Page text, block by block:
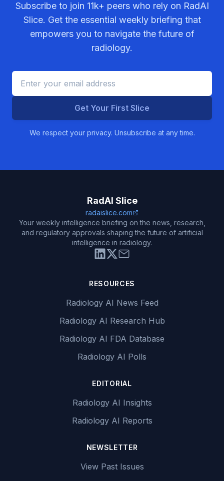
Subscribe to join 11k+ peers who rely on RadAI
Slice. Get the essential weekly briefing that
empowers you to navigate the future of
radiology.
Get Your First Slice
We respect your privacy. Unsubscribe at any time.
RadAI Slice
radaislice.com
Your weekly intelligence briefing on the news, research,
and regulatory approvals shaping the future of artificial
intelligence in radiology.
RESOURCES
Radiology AI News Feed
Radiology AI Research Hub
Radiology AI FDA Database
Radiology AI Polls
EDITORIAL
Radiology AI Insights
Radiology AI Reports
NEWSLETTER
View Past Issues